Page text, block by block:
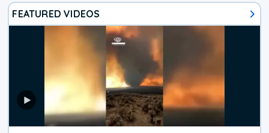
FEATURED VIDEOS